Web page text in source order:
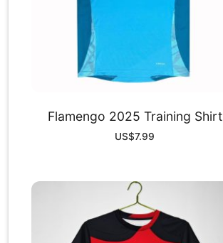
Flamengo 2025 Training Shirt
US$7.99